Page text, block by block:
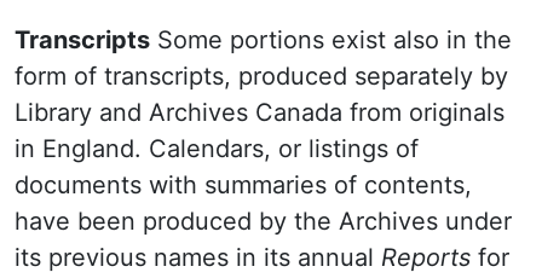
Transcripts Some portions exist also in the
form of transcripts, produced separately by
Library and Archives Canada from originals
in England. Calendars, or listings of
documents with summaries of contents,
have been produced by the Archives under
its previous names in its annual Reports for